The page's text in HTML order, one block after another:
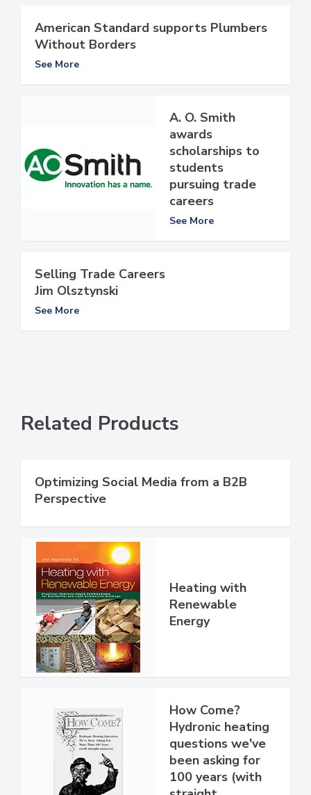
American Standard supports Plumbers
Without Borders
See More
A. O. Smith
awards
scholarships to
students
pursuing trade
careers
See More
Selling Trade Careers
Jim Olsztynski
See More
Related Products
Optimizing Social Media from a B2B
Perspective
Heating with
Renewable
Energy
How Come?
Hydronic heating
questions we've
been asking for
100 years (with